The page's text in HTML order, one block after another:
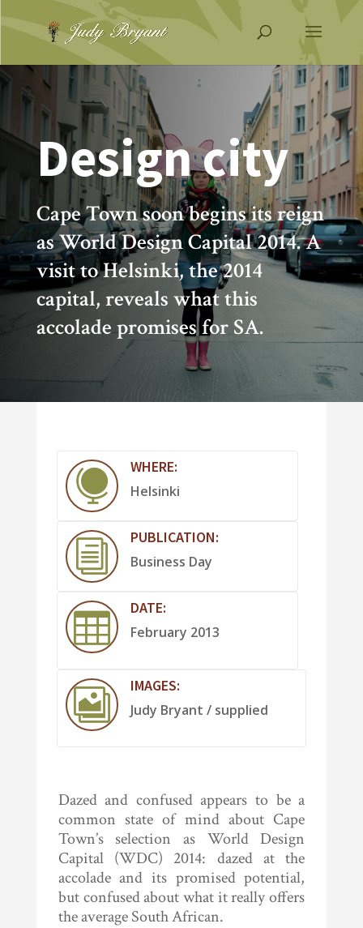
Design city
Cape Town soon begins its reign
as World Design Capital 2014. A
visit to Helsinki, the 2014
capital, reveals what this
accolade promises for SA.

WHERE:
Helsinki
i
PUBLICATION:
Business Day

DATE:
February 2013

IMAGES:
Judy Bryant / supplied
Dazed and confused appears to be a
common state of mind about Cape
Town’s selection as World Design
Capital (WDC) 2014: dazed at the
accolade and its promised potential,
but confused about what it really offers
the average South African.